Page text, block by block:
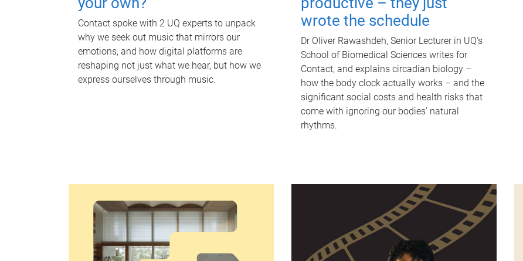
Contact spoke with 2 UQ experts to unpack
why we seek out music that mirrors our
emotions, and how digital platforms are
reshaping not just what we hear, but how we
express ourselves through music.
wrote the schedule
Dr Oliver Rawashdeh, Senior Lecturer in UQ's
School of Biomedical Sciences writes for
Contact, and explains circadian biology –
how the body clock actually works – and the
significant social costs and health risks that
come with ignoring our bodies' natural
rhythms.